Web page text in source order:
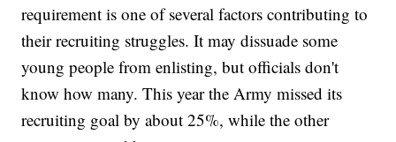
requirement is one of several factors contributing to
their recruiting struggles. It may dissuade some
young people from enlisting, but officials don't
know how many. This year the Army missed its
recruiting goal by about 25%, while the other